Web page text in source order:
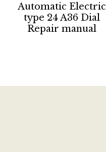
Automatic Electric
type 24 A36 Dial
Repair manual